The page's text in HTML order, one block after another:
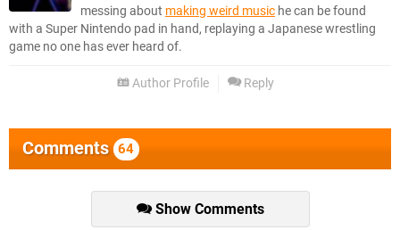
messing about making weird music he can be found
with a Super Nintendo pad in hand, replaying a Japanese wrestling
game no one has ever heard of.
Author Profile Reply
Comments 64
Show Comments